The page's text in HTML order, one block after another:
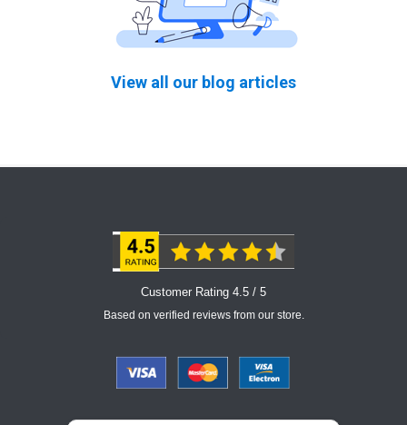
View all our blog articles
Customer Rating 4.5 / 5
Based on verified reviews from our store.